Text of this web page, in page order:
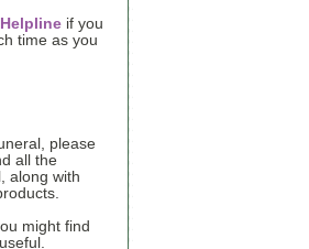
Helpline if you
time as you
please
all the
along with
might find